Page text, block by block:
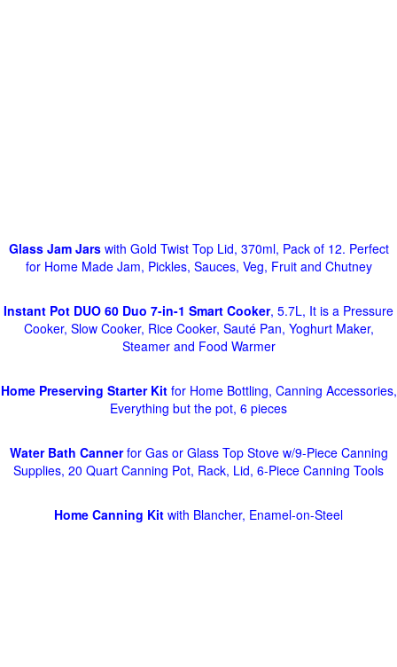
Glass Jam Jarswith Gold Twist Top Lid, 370ml, Pack of 12. Perfect
for Home Made Jam, Pickles, Sauces, Veg, Fruit and Chutney
Instant Pot DUO 60 Duo 7-in-1 Smart Cooker, 5.7L, It is a Pressure
Cooker, Slow Cooker, Rice Cooker, Sauté Pan, Yoghurt Maker,
Steamer and Food Warmer
Home Preserving Starter Kitfor Home Bottling, Canning Accessories,
Everything but the pot, 6 pieces
Water Bath Cannerfor Gas or Glass Top Stove w/9-Piece Canning
Supplies, 20 Quart Canning Pot, Rack, Lid, 6-Piece Canning Tools
Home Canning Kit with Blancher, Enamel-on-Steel